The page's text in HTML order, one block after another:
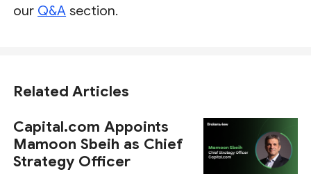
our Q&A section.
Related Articles
Capital.com Appoints
Mamoon Sbeih as Chief
Strategy Officer